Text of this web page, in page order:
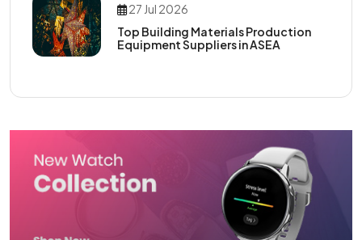
27 Jul 2026
Top Building Materials Production
Equipment Suppliers in ASEA